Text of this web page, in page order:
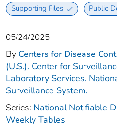
Supporting Files Public
05/24/2025
By Centers for Disease
(U.S.). Center for
Laboratory Services.
Surveillance System.
Series: National Notifiable
Weekly Tables